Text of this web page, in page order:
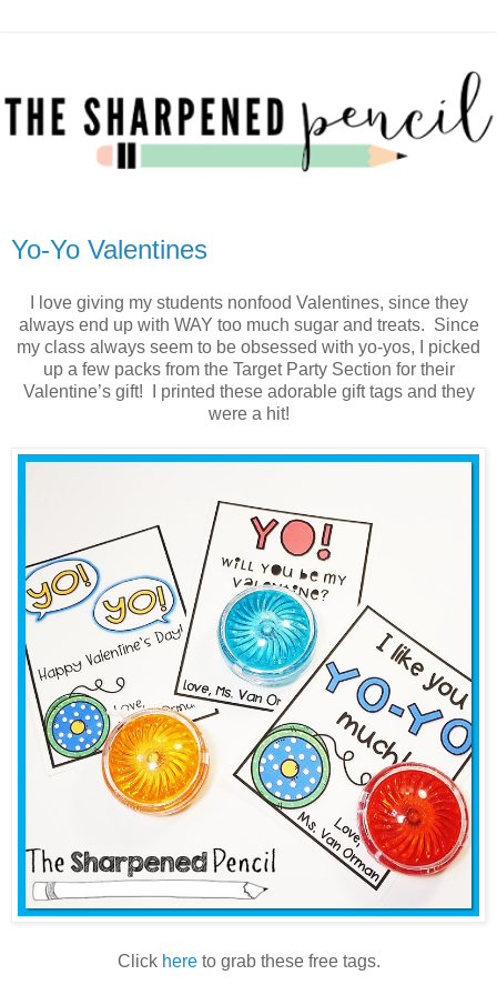
Yo-Yo Valentines
I love giving my students nonfood Valentines, since they
always end up with WAY too much sugar and treats. Since
my class always seem to be obsessed with yo-yos, I picked
up a few packs from the Target Party Section for their
Valentine’s gift! I printed these adorable gift tags and they
were a hit!
Click hereto grab these free tags.